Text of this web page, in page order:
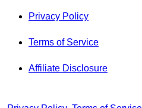
Privacy Policy
Terms of Service
Affiliate Disclosure